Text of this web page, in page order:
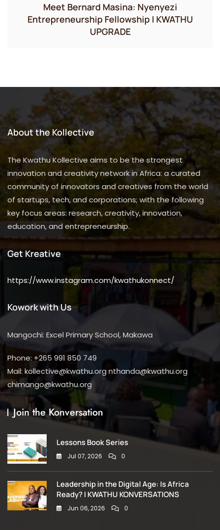
Meet Bernard Masina: Nyenyezi
Entrepreneurship Fellowship | KWATHU
UPGRADE
About the Kollective
The Kwathu Kollective aims to be the strongest
innovation and creativity network in Africa: a curated
community of innovators and creatives from the world
of startups, tech, and corporations; with the following
key focus areas: research, creativity, innovation,
education, and entrepreneurship.
Get Kreative
https://www.instagram.com/kwathukonnect/
Kowork with Us
Mangochi: Excel Primary School, Makawa
Phone: +265 991 850 749
Mail: kollective@kwathu.org nthanda@kwathu.org
chimango@kwathu.org
Join the Konversation
Lessons Book Series
Jul 07, 2026 0
Leadership in the Digital Age: Is Africa
Ready? | KWATHU KONVERSATIONS
Jun 06, 2026 0